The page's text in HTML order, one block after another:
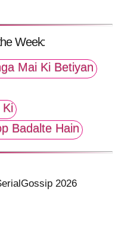
Week:
Mai Ki Betiyan
Ki
Badalte Hain
2026